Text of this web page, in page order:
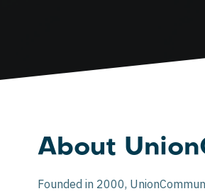
About
Founded in 2000,